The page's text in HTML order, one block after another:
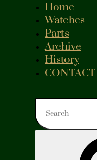
Home
Watches
Parts
Archive
History
CONTACT
Search
for: